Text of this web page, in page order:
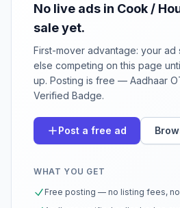
No live ads in Cook /
sale yet.
First-mover advantage: your ad
else competing on this page
up. Posting is free — Aadhaar
Verified Badge.
Post a free ad
WHAT YOU GET
Free posting — no listing fees,